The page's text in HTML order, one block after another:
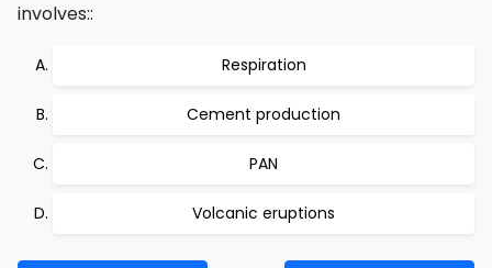
involves::
Respiration
Cement production
PAN
Volcanic eruptions